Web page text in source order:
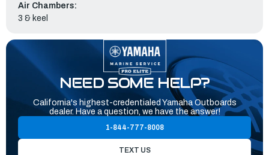
Air Chambers:
3 & keel
NEED SOME HELP?
California's highest-credentialed Yamaha Outboards
dealer. Have a question, we have the answer!
1-844-777-8008
TEXT US